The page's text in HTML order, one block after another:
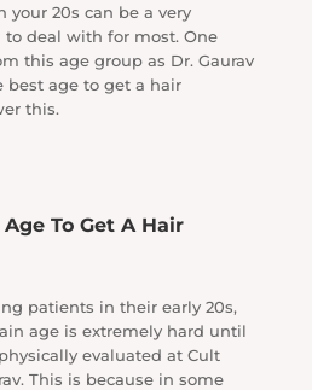
your 20s can be a very
deal with for most. One
this age group as Dr. Gaurav
best age to get a hair
this.
To Get A Hair
patients in their early 20s,
age is extremely hard until
evaluated at Cult
This is because in some